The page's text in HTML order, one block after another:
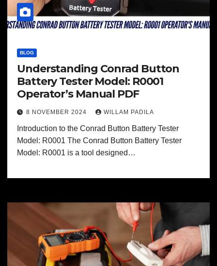
BLOG
Understanding Conrad Button
Battery Tester Model: R0001
Operator’s Manual PDF
8 NOVEMBER 2024 WILLAM PADILA
Introduction to the Conrad Button Battery Tester
Model: R0001 The Conrad Button Battery Tester
Model: R0001 is a tool designed…